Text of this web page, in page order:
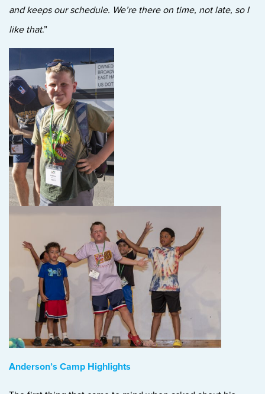
and keeps our schedule. We’re there on time, not late, so I
like that.”
Anderson’s Camp Highlights